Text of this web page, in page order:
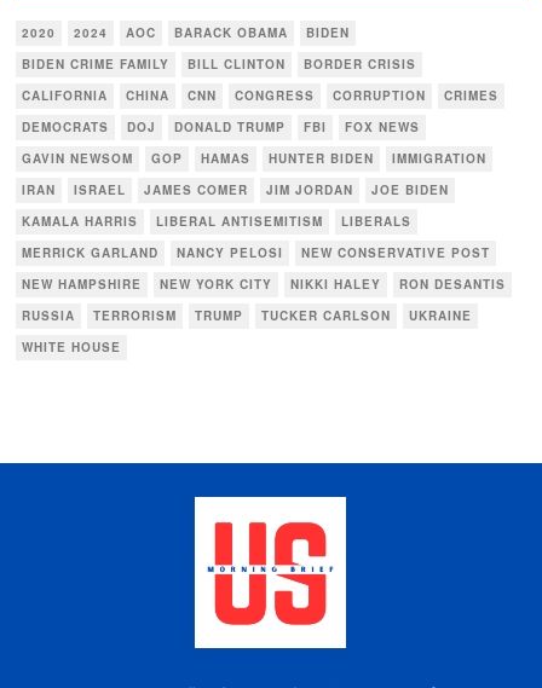
2020 2024 AOC BARACK OBAMA
BIDEN
BIDEN CRIME FAMILY
BILL CLINTON
BORDER CRISIS
CALIFORNIA
CHINA CNN CONGRESS CORRUPTION
CRIMES
DEMOCRATS
DOJ DONALD TRUMP FBI
FOX NEWS
GAVIN NEWSOM
GOP HAMAS HUNTER BIDEN
IMMIGRATION
IRAN
ISRAEL JAMES COMER JIM JORDAN
JOE BIDEN
KAMALA HARRIS
LIBERAL ANTISEMITISM
LIBERALS
MERRICK GARLAND
NANCY PELOSI
NEW CONSERVATIVE POST
NEW HAMPSHIRE
NEW YORK CITY NIKKI HALEY
RON DESANTIS
RUSSIA
TERRORISM TRUMP TUCKER CARLSON
UKRAINE
WHITE HOUSE